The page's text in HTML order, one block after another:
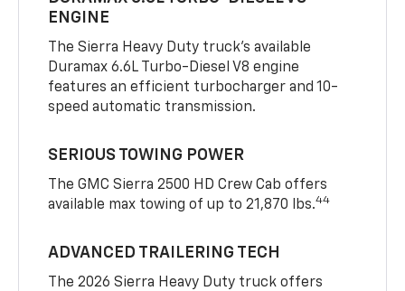
ENGINE
The Sierra Heavy Duty truck’s available
Duramax 6.6L Turbo-Diesel V8 engine
features an efficient turbocharger and 10-
speed automatic transmission.
SERIOUS TOWING POWER
The GMC Sierra 2500 HD Crew Cab offers
available max towing of up to 21,870 lbs.44
ADVANCED TRAILERING TECH
The 2026 Sierra Heavy Duty truck offers